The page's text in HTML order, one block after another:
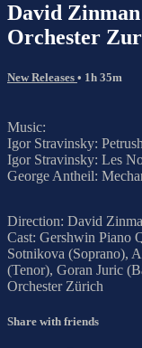
David
Orchester
New Releases • 1h 35m
Music:
Igor Stravinsky:
Igor Stravinsky: Les
George Antheil:
Direction: David
Cast: Gershwin Piano
Sotnikova (Soprano),
(Tenor), Goran Juric
Orchester Zürich
Share with friends